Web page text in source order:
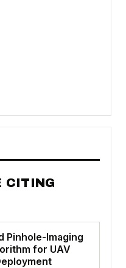
CITING
Pinhole-Imaging
for UAV